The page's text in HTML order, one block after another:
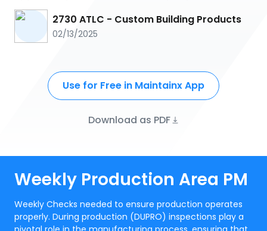
2730 ATLC - Custom Building Products
02/13/2025
Use for Free in Maintainx App
Download as PDF
Weekly Production Area PM
Weekly Checks needed to ensure production operates
properly. During production (DUPRO) inspections play a